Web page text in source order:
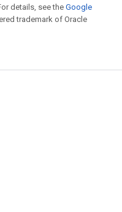
details, see the Google
trademark of Oracle